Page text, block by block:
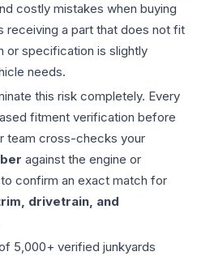
costly mistakes when buying
receiving a part that does not fit
specification is slightly
needs.
this risk completely. Every
fitment verification before
team cross-checks your
against the engine or
confirm an exact match for
drivetrain, and
5,000+ verified junkyards